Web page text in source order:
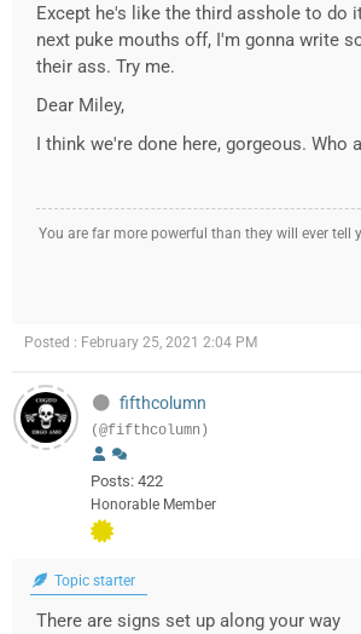
Except he's like the third asshole to do
next puke mouths off, I'm gonna write
their ass. Try me.
Dear Miley,
I think we're done here, gorgeous. Who
You are far more powerful than they will ever tell
Posted : February 25, 2021 2:04 PM
fifthcolumn
(@fifthcolumn)
Posts: 422
Honorable Member
Topic starter
There are signs set up along your way